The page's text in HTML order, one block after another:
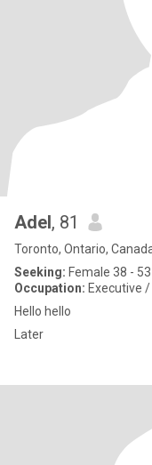
Adel, 81
Toronto, Ontario,
Seeking: Female 38 - 53
Occupation: Executive
Hello hello
Later